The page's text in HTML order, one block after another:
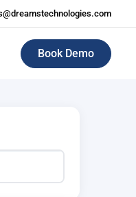
Book Demo